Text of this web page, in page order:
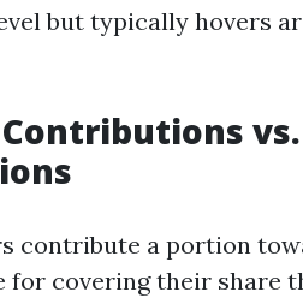
but typically hovers
contribute a portion
for covering their share